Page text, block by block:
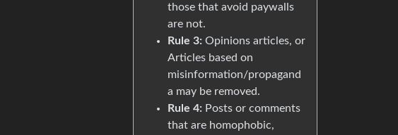
those that avoid paywalls
are not.
Rule 3: Opinions articles, or
Articles based on
misinformation/propagand
a may be removed.
Rule 4: Posts or comments
that are homophobic,